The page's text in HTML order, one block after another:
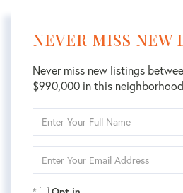
NEVER MISS NEW
Never miss new listings
$990,000 in this neighborhood
Full
Your